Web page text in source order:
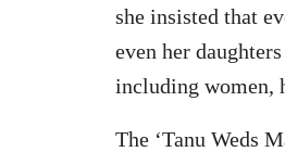
she insisted that
even her
including women,
The ‘Tanu Weds